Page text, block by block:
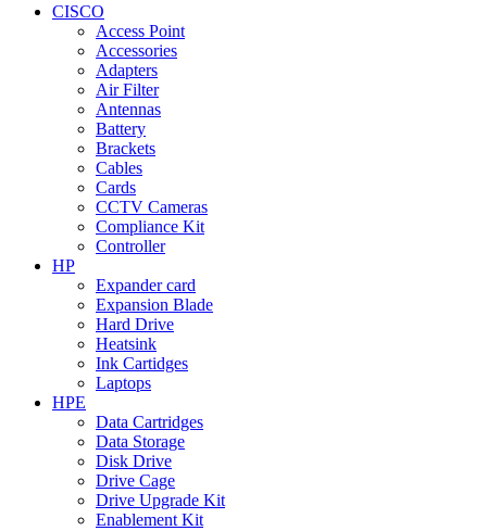
CISCO
Access Point
Accessories
Adapters
Air Filter
Antennas
Battery
Brackets
Cables
Cards
CCTV Cameras
Compliance Kit
Controller
HP
Expander card
Expansion Blade
Hard Drive
Heatsink
Ink Cartidges
Laptops
HPE
Data Cartridges
Data Storage
Disk Drive
Drive Cage
Drive Upgrade Kit
Enablement Kit